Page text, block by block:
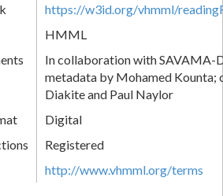
https://w3id.org/vhmml/
HMML
In collaboration with SAVAMA-
metadata by Mohamed Kounta;
Diakite and Paul Naylor
Digital
Registered
http://www.vhmml.org/terms